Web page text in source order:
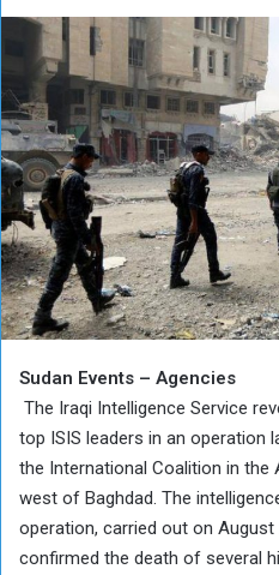
Sudan Events – Agencies
The Iraqi Intelligence Service
top ISIS leaders in an operation
the International Coalition in the
west of Baghdad. The
operation, carried out on August
confirmed the death of several